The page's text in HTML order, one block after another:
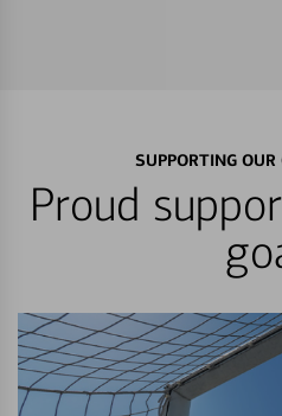
SUPPORTING
Proud